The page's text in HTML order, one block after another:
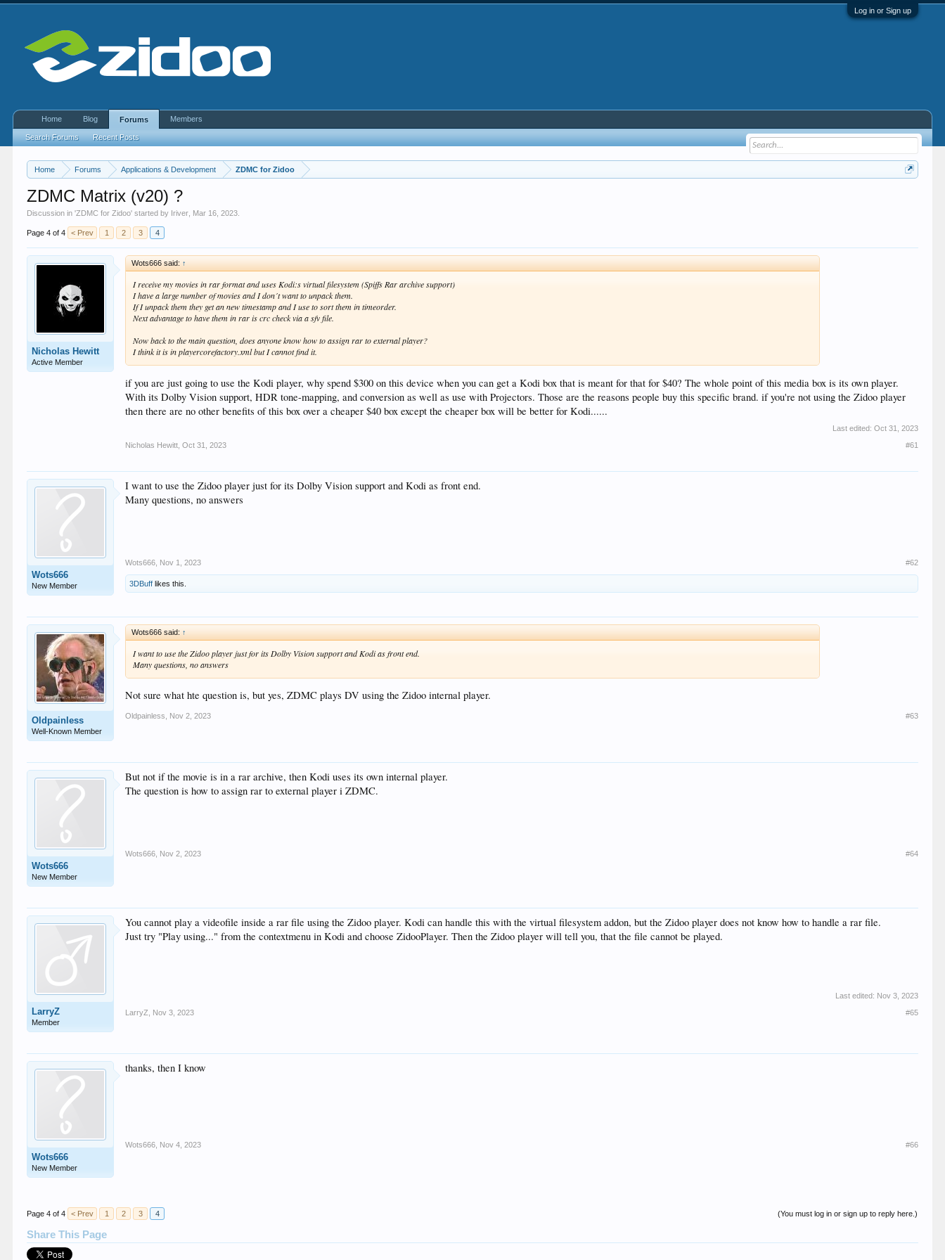
Log in or Sign up
Home Forums Applications & Development ZDMC for Zidoo
ZDMC Matrix (v20) ?
Discussion in 'ZDMC for Zidoo' started by Iriver Mar 16, 2023
Page 4 of 4 < Prev 1 2 3 4
Nicholas Hewitt
Active Member
Wots666 said: ↑
I receive my movies in rar format and uses Kodi:s virtual filesystem (Spiffs Rar archive support)
I have a large number of movies and I don´t want to unpack them.
If I unpack them they get an new timestamp and I use to sort them in timeorder.
Next advantage to have them in rar is crc check via a sfv file.
Now back to the main question, does anyone know how to assign rar to external player?
I think it is in playercorefactory.xml but I cannot find it.
if you are just going to use the Kodi player, why spend $300 on this device when you can get a Kodi box that is meant for that for $40? The whole point of this media box is its own player.
With its Dolby Vision support, HDR tone-mapping, and conversion as well as use with Projectors. Those are the reasons people buy this specific brand. if you're not using the Zidoo player
then there are no other benefits of this box over a cheaper $40 box except the cheaper box will be better for Kodi......
Last edited: Oct 31, 2023
Nicholas Hewitt Oct 31, 2023 #61
Wots666
New Member
I want to use the Zidoo player just for its Dolby Vision support and Kodi as front end.
Many questions, no answers
Wots666 Nov 1, 2023 #62
3DBuff likes this.
Oldpainless
Well-Known Member
Wots666 said: ↑
I want to use the Zidoo player just for its Dolby Vision support and Kodi as front end.
Many questions, no answers
Not sure what hte question is, but yes, ZDMC plays DV using the Zidoo internal player.
Oldpainless Nov 2, 2023 #63
Wots666
New Member
But not if the movie is in a rar archive, then Kodi uses its own internal player.
The question is how to assign rar to external player i ZDMC.
Wots666 Nov 2, 2023 #64
LarryZ
Member
You cannot play a videofile inside a rar file using the Zidoo player. Kodi can handle this with the virtual filesystem addon, but the Zidoo player does not know how to handle a rar file.
Just try "Play using..." from the contextmenu in Kodi and choose ZidooPlayer. Then the Zidoo player will tell you, that the file cannot be played.
Last edited: Nov 3, 2023
LarryZ
Nov 3, 2023 #65
Wots666
New Member
thanks, then I know
Wots666 Nov 4, 2023 #66
(You must log in or sign up to reply here.)
Page 4 of 4 < Prev 1 2 3 4
Share This Page
Home Blog Forums
Search Forums Recent Posts
Members